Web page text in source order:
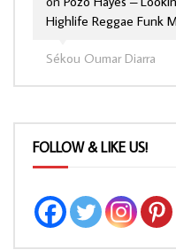
Sékou Oumar Diarra
Highlife Reggae Funk
FOLLOW & LIKE US!